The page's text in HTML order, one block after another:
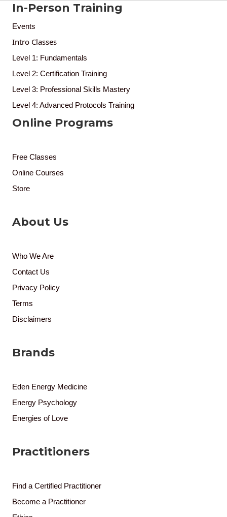
In-Person Training
Events
Intro Classes
Level 1: Fundamentals
Level 2: Certification Training
Level 3: Professional Skills Mastery
Level 4: Advanced Protocols Training
Online Programs
Free Classes
Online Courses
Store
About Us
Who We Are
Contact Us
Privacy Policy
Terms
Disclaimers
Brands
Eden Energy Medicine
Energy Psychology
Energies of Love
Practitioners
Find a Certified Practitioner
Become a Practitioner